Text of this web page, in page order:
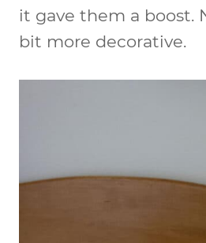
it gave them a boost.
bit more decorative.